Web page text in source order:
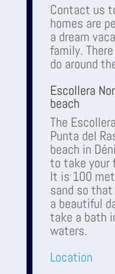
Contact us
homes are
a dream
family.
do around
Escollera
beach
The
Punta del
beach in
to take your
It is 100
sand so
a beautiful
take a bath
waters.
Location